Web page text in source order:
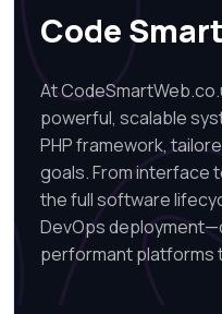
Code
At
powerful, scalable
PHP framework,
goals. From interface
the full software
DevOps
performant platforms